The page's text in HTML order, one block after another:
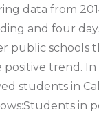
data from
and four
public
trend.
students in
in